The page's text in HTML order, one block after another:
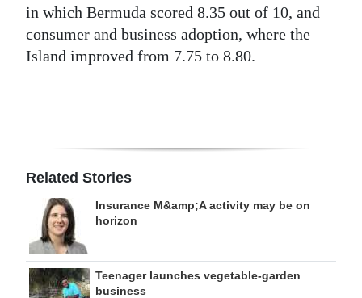
in which Bermuda scored 8.35 out of 10, and
consumer and business adoption, where the
Island improved from 7.75 to 8.80.
Related Stories
Insurance M&amp;A activity may be on
horizon
Teenager launches vegetable-garden
business